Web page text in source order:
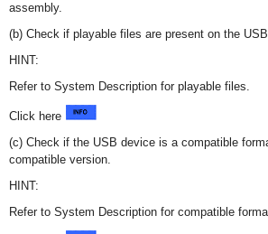
assembly.
(b) Check if playable files are present on the
HINT:
Refer to System Description for playable files.
Click here
(c) Check if the USB device is a compatible
compatible version.
HINT:
Refer to System Description for compatible